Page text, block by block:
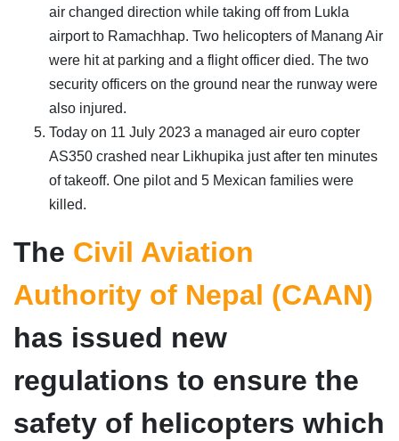
air changed direction while taking off from Lukla
airport to Ramachhap. Two helicopters of Manang Air
were hit at parking and a flight officer died. The two
security officers on the ground near the runway were
also injured.
Today on 11 July 2023 a managed air euro copter
AS350 crashed near Likhupika just after ten minutes
of takeoff. One pilot and 5 Mexican families were
killed.
The Civil Aviation
Authority of Nepal (CAAN)
has issued new
regulations to ensure the
safety of helicopters which